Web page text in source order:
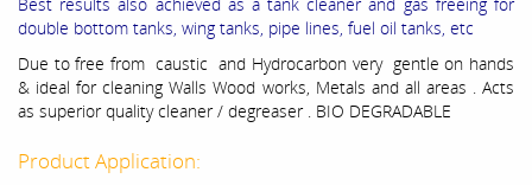
double bottom tanks, wing tanks, pipe lines, fuel oil tanks, etc
Due to free from caustic and Hydrocarbon very gentle on hands
& ideal for cleaning Walls Wood works, Metals and all areas . Acts
as superior quality cleaner / degreaser . BIO DEGRADABLE
Product Application: